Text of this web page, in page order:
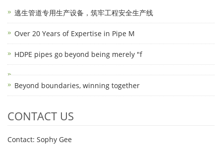
逃生管道专用生产设备，筑牢工程安全生产线
Over 20 Years of Expertise in Pipe M
HDPE pipes go beyond being merely "f
Beyond boundaries, winning together
CONTACT US
Contact: Sophy Gee